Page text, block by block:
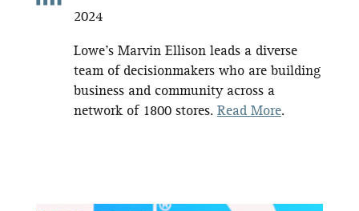
2024
Lowe’s Marvin Ellison leads a diverse
team of decisionmakers who are building
business and community across a
network of 1800 stores. Read More.